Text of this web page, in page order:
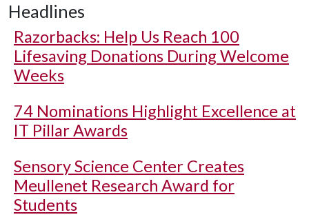
Headlines
Razorbacks: Help Us Reach 100
Lifesaving Donations During Welcome
Weeks
74 Nominations Highlight Excellence at
IT Pillar Awards
Sensory Science Center Creates
Meullenet Research Award for
Students